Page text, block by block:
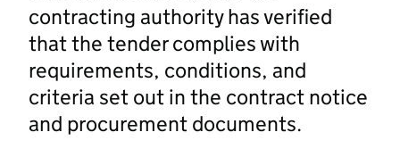
contracting authority has verified
that the tender complies with
requirements, conditions, and
criteria set out in the contract notice
and procurement documents.